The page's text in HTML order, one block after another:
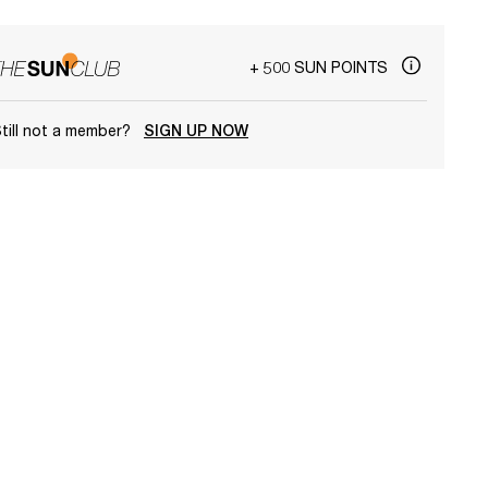
+ 500 SUN POINTS
not a member? SIGN UP NOW